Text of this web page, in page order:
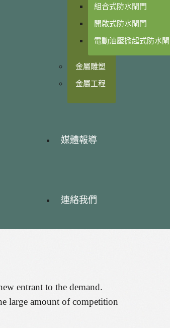
組合式防水閘門
開啟式防水閘門
電動油壓掀起式防水
金屬雕塑
金屬工程
媒體報導
連絡我們
entrant to the demand.
large amount of competition